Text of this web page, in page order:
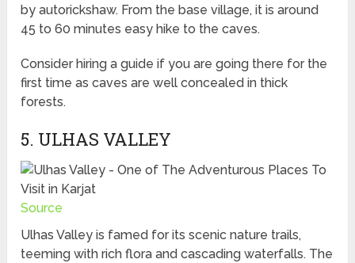
by autorickshaw. From the base village, it is around
45 to 60 minutes easy hike to the caves.
Consider hiring a guide if you are going there for the
first time as caves are well concealed in thick
forests.
5. ULHAS VALLEY
Source
Ulhas Valley is famed for its scenic nature trails,
teeming with rich flora and cascading waterfalls. The